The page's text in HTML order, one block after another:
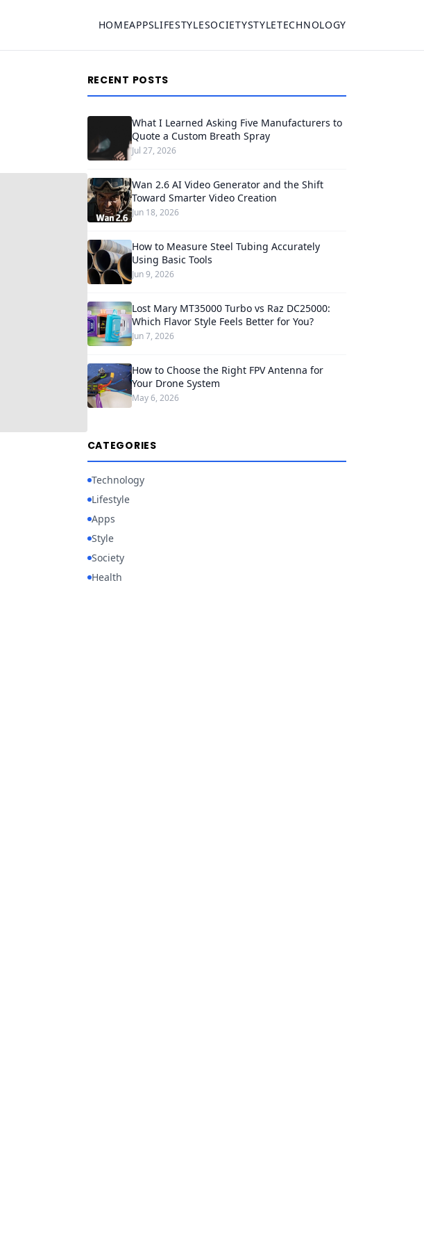
HOMEAPPSLIFESTYLESOCIETYSTYLETECHNOLOGY
RECENT POSTS
What I Learned Asking Five Manufacturers to
Quote a Custom Breath Spray
Jul 27, 2026
Wan 2.6 AI Video Generator and the Shift
Toward Smarter Video Creation
Jun 18, 2026
How to Measure Steel Tubing Accurately
Using Basic Tools
Jun 9, 2026
Lost Mary MT35000 Turbo vs Raz DC25000:
Which Flavor Style Feels Better for You?
Jun 7, 2026
How to Choose the Right FPV Antenna for
Your Drone System
May 6, 2026
CATEGORIES
Technology
Lifestyle
Apps
Style
Society
Health